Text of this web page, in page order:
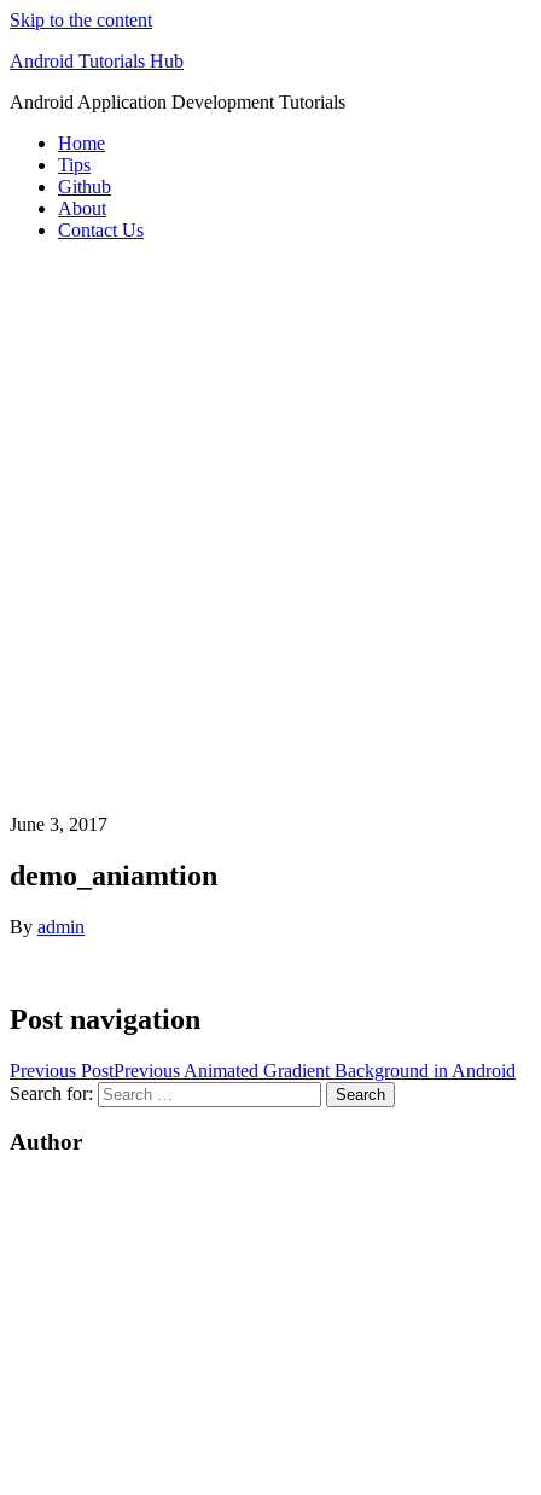
Skip to the content
Android Tutorials Hub
Android Application Development Tutorials
Home
Tips
Github
About
Contact Us
June 3, 2017
demo_aniamtion
By admin
Post navigation
Previous PostPrevious Animated Gradient Background in Android
Search for:
Author